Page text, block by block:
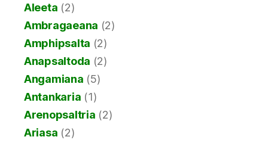
Aleeta (2)
Ambragaeana (2)
Amphipsalta (2)
Anapsaltoda (2)
Angamiana (5)
Antankaria (1)
Arenopsaltria (2)
Ariasa (2)